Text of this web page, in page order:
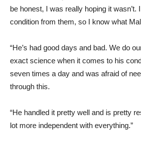
be honest, I was really hoping it wasn’t.
condition from them, so I know what
“He’s had good days and bad. We do
exact science when it comes to his
seven times a day and was afraid of
through this.
“He handled it pretty well and is pretty
lot more independent with everything.”